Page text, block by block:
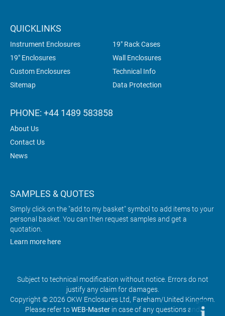
QUICKLINKS
Instrument Enclosures
19" Rack Cases
19" Enclosures
Wall Enclosures
Custom Enclosures
Technical Info
Sitemap
Data Protection
PHONE: +44 1489 583858
About Us
Contact Us
News
SAMPLES & QUOTES
Simply click on the "add to my basket" symbol to add items to your
personal basket. You can then request samples and get a
quotation.
Learn more here
Subject to technical modification without notice. Errors do not
justify any claim for damages.
Copyright © 2026 OKW Enclosures Ltd, Fareham/United Kingdom.
Please refer toWEB-Master in case of any questions and